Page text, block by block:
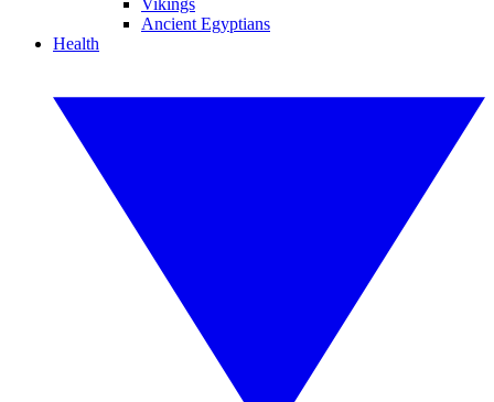
Vikings
Ancient Egyptians
Health